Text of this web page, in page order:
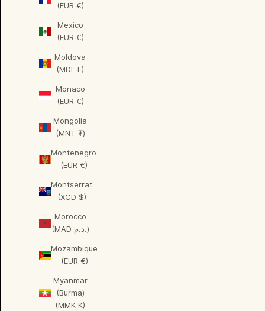
(EUR €)
Mexico
(EUR €)
Moldova
(MDL L)
Monaco
(EUR €)
Mongolia
(MNT ₮)
Montenegro
(EUR €)
Montserrat
(XCD $)
Morocco
(MAD د.م.)
Mozambique
(EUR €)
Myanmar
(Burma)
(MMK K)